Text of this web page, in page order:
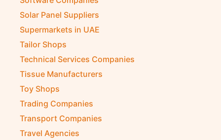
Solar Panel Suppliers
Supermarkets in UAE
Tailor Shops
Technical Services Companies
Tissue Manufacturers
Toy Shops
Trading Companies
Transport Companies
Travel Agencies